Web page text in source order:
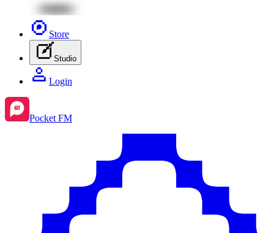
Store
Studio
Login
Pocket FM